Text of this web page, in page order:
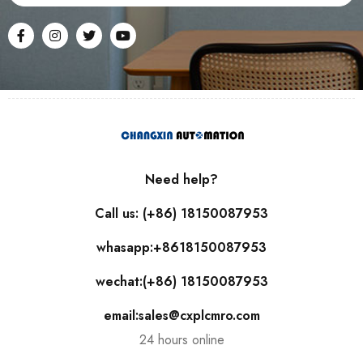
Need help?
Call us: (+86) 18150087953
whasapp:+8618150087953
wechat:(+86) 18150087953
email:sales@cxplcmro.com
24 hours online